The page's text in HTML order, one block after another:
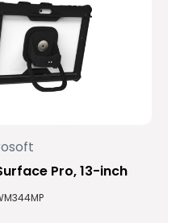
Pro, 13-inch